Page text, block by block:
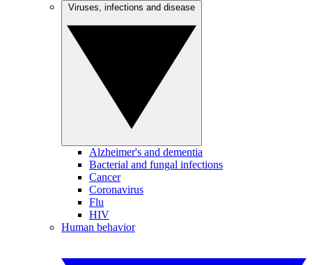
Alzheimer's and dementia
Bacterial and fungal infections
Cancer
Coronavirus
Flu
HIV
Human behavior